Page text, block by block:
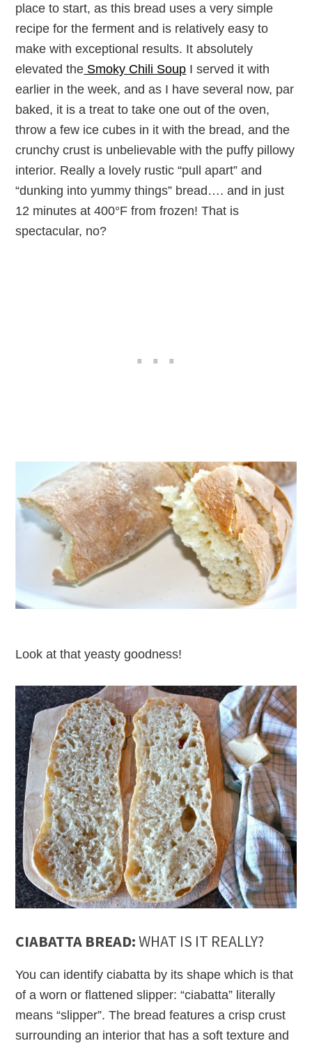
place to start, as this bread uses a very simple
recipe for the ferment and is relatively easy to
make with exceptional results. It absolutely
elevated the Smoky Chili Soup I served it with
earlier in the week, and as I have several now, par
baked, it is a treat to take one out of the oven,
throw a few ice cubes in it with the bread, and the
crunchy crust is unbelievable with the puffy pillowy
interior. Really a lovely rustic “pull apart” and
“dunking into yummy things” bread…. and in just
12 minutes at 400°F from frozen! That is
spectacular, no?
Look at that yeasty goodness!
CIABATTA BREAD:WHAT IS IT REALLY?
You can identify ciabatta by its shape which is that
of a worn or flattened slipper: “ciabatta” literally
means “slipper”. The bread features a crisp crust
surrounding an interior that has a soft texture and